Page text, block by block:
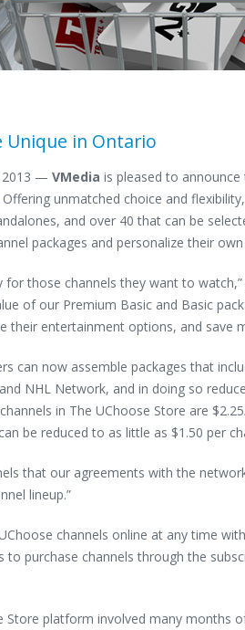
Unique in Ontario
2013 — VMedia is pleased to announce
unmatched choice and
and over 40 that can be
packages and personalize their
for those channels they want to
of our Premium Basic and Basic
their entertainment options, and save
can now assemble packages that
NHL Network, and in doing so
in The UChoose Store are
be reduced to as little as $1.50 per
that our agreements with the
lineup.”
channels online at any time
to purchase channels through the
Store platform involved many months